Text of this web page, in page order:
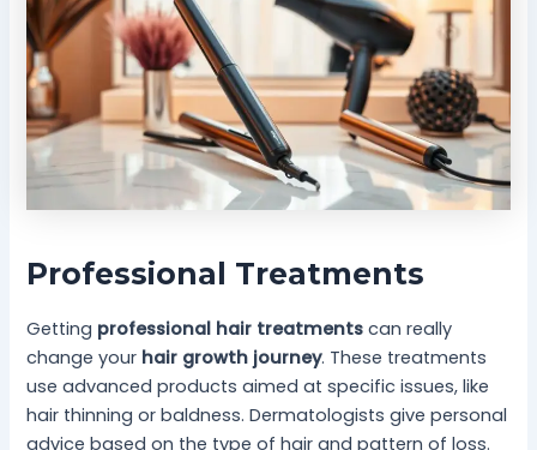
Professional Treatments
Getting professional hair treatments can really
change your hair growth journey. These treatments
use advanced products aimed at specific issues, like
hair thinning or baldness. Dermatologists give personal
advice based on the type of hair and pattern of loss.